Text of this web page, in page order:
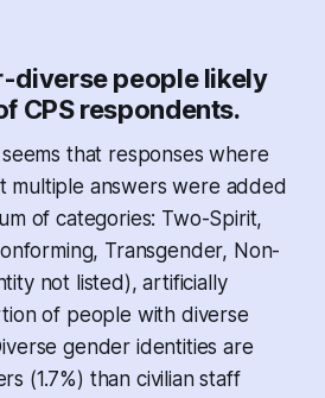
diverse people likely
CPS respondents.
that responses where
multiple answers were added
of categories: Two-Spirit,
Transgender, Non-
not listed), artificially
of people with diverse
gender identities are
(1.7%) than civilian staff